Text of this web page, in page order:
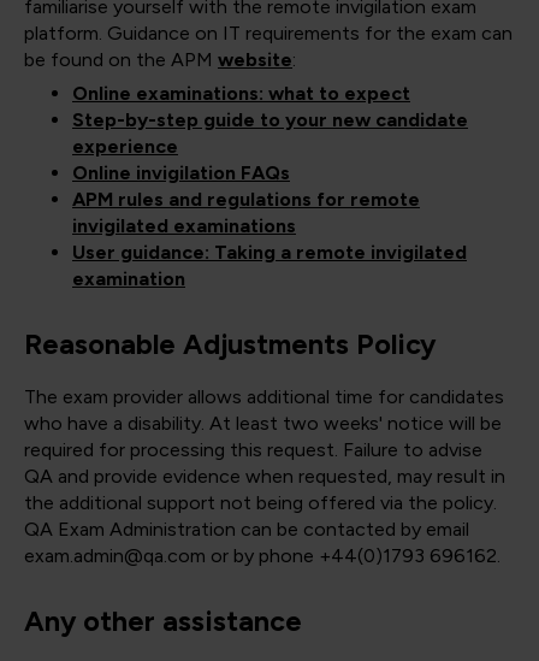
familiarise yourself with the remote invigilation exam
platform. Guidance on IT requirements for the exam can
be found on the APM website:
Online examinations: what to expect
Step-by-step guide to your new candidate
experience
Online invigilation FAQs
APM rules and regulations for remote
invigilated examinations
User guidance: Taking a remote invigilated
examination
Reasonable Adjustments Policy
The exam provider allows additional time for candidates
who have a disability. At least two weeks' notice will be
required for processing this request. Failure to advise
QA and provide evidence when requested, may result in
the additional support not being offered via the policy.
QA Exam Administration can be contacted by email
exam.admin@qa.com or by phone +44(0)1793 696162.
Any other assistance